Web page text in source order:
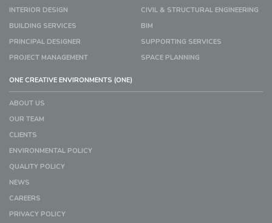
INTERIOR DESIGN
CIVIL & STRUCTURAL ENGINEERING
BUILDING SERVICES
BIM
PRINCIPAL DESIGNER
SUPPORTING SERVICES
PROJECT MANAGEMENT
SPACE PLANNING
ONE CREATIVE ENVIRONMENTS (ONE)
ABOUT US
OUR TEAM
CLIENTS
ENVIRONMENTAL POLICY
QUALITY POLICY
NEWS
CAREERS
PRIVACY POLICY